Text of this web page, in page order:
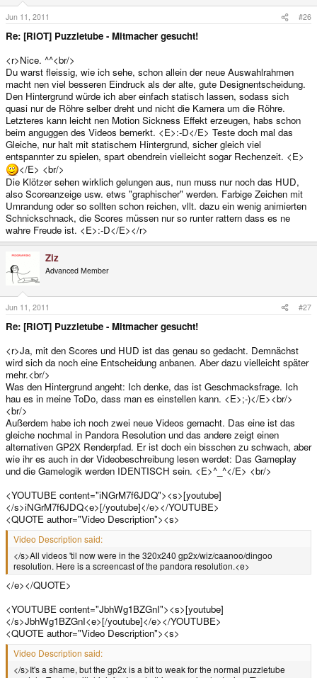
Jun 11, 2011 #26
Re: [RIOT] Puzzletube - Mitmacher gesucht!
<r>Nice. ^^<br/>
Du warst fleissig, wie ich sehe, schon allein der neue Auswahlrahmen
macht nen viel besseren Eindruck als der alte, gute Designentscheidung.
Den Hintergrund würde ich aber einfach statisch lassen, sodass sich
quasi nur de Röhre selber dreht und nicht die Kamera um die Röhre.
Letzteres kann leicht nen Motion Sickness Effekt erzeugen, habs schon
beim anguggen des Videos bemerkt. <E>:-D</E> Teste doch mal das
Gleiche, nur halt mit statischem Hintergrund, sicher gleich viel
entspannter zu spielen, spart obendrein vielleicht sogar Rechenzeit. <E>
</E> <br/>
Die Klötzer sehen wirklich gelungen aus, nun muss nur noch das HUD,
also Scoreanzeige usw. etws "graphischer" werden. Farbige Zeichen mit
Umrandung oder so sollten schon reichen, vllt. dazu ein wenig animierten
Schnickschnack, die Scores müssen nur so runter rattern dass es ne
wahre Freude ist. <E>:-D</E></r>
Ziz
Advanced Member
Jun 11, 2011 #27
Re: [RIOT] Puzzletube - Mitmacher gesucht!
<r>Ja, mit den Scores und HUD ist das genau so gedacht. Demnächst
wird sich da noch eine Entscheidung anbanen. Aber dazu vielleicht später
mehr.<br/>
Was den Hintergrund angeht: Ich denke, das ist Geschmacksfrage. Ich
hau es in meine ToDo, dass man es einstellen kann. <E>;-)</E><br/>
<br/>
Außerdem habe ich noch zwei neue Videos gemacht. Das eine ist das
gleiche nochmal in Pandora Resolution und das andere zeigt einen
alternativen GP2X Renderpfad. Er ist doch ein bisschen zu schwach, aber
wie ihr es auch in der Videobeschreibung lesen werdet: Das Gameplay
und die Gamelogik werden IDENTISCH sein. <E>^_^</E> <br/>
<YOUTUBE content="iNGrM7f6JDQ"><s>[youtube]
</s>iNGrM7f6JDQ<e>[/youtube]</e></YOUTUBE>
<QUOTE author="Video Description"><s>
Video Description said:
</s>All videos 'til now were in the 320x240 gp2x/wiz/caanoo/dingoo
resolution. Here is a screencast of the pandora resolution.<e>
</e></QUOTE>
<YOUTUBE content="JbhWg1BZGnI"><s>[youtube]
</s>JbhWg1BZGnI<e>[/youtube]</e></YOUTUBE>
<QUOTE author="Video Description"><s>
Video Description said:
</s>It's a shame, but the gp2x is a bit to weak for the normal puzzletube